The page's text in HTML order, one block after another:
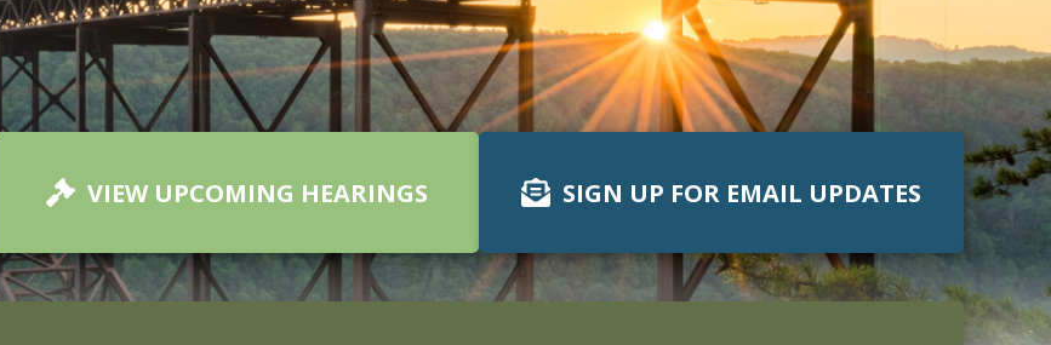
VIEW UPCOMING HEARINGS SIGN UP FOR EMAIL UPDATES